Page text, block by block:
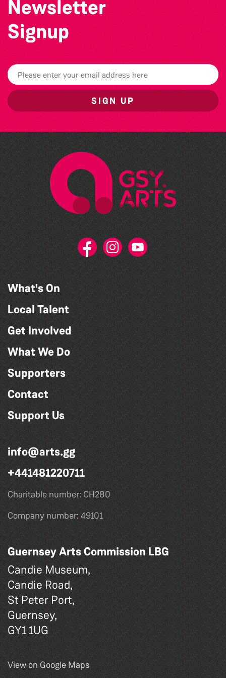
Newsletter
Signup
SIGN UP
What's On
Local Talent
Get Involved
What We Do
Supporters
Contact
Support Us
info@arts.gg
+441481220711
Charitable number: CH280
Company number: 49101
Guernsey Arts Commission LBG
Candie Museum,
Candie Road,
St Peter Port,
Guernsey,
GY1 1UG
View on Google Maps